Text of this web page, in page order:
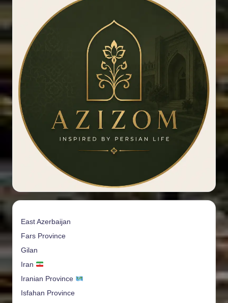
East Azerbaijan
Fars Province
Gilan
Iran
Iranian Province
Isfahan Province